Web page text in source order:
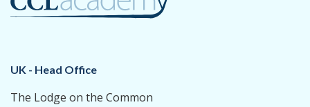
UK - Head Office
The Lodge on the Common